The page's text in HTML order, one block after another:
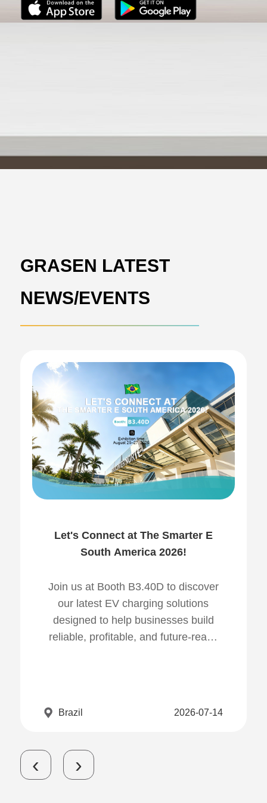
GRASEN LATEST
NEWS/EVENTS
Let's Connect at The Smarter E
South America 2026!
Join us at Booth B3.40D to discover
our latest EV charging solutions
designed to help businesses build
reliable, profitable, and future-ready
Brazil 2026-07-14
‹ ›